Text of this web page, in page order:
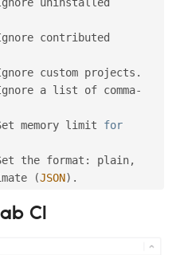
contributed
custom projects .
a list of comma-
memory limit for
the format : plain,
(JSON) .
CI